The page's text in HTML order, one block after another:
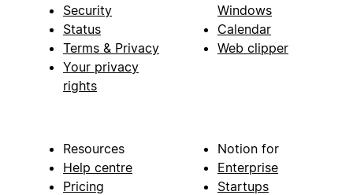
Security
Status
Terms & Privacy
Your privacy
rights
Windows
Calendar
Web clipper
Resources
Help centre
Pricing
Notion for
Enterprise
Startups